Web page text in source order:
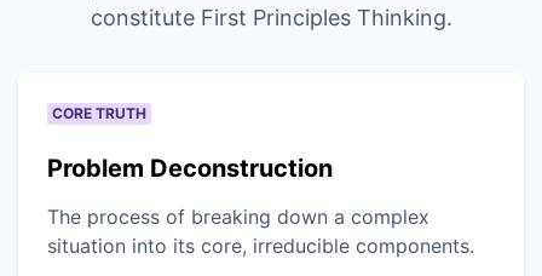
constitute First Principles Thinking.
CORE TRUTH
Problem Deconstruction
The process of breaking down a complex
situation into its core, irreducible components.